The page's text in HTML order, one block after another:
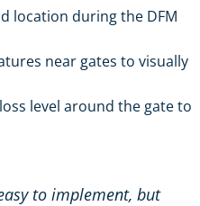
location during the DFM
near gates to visually
level around the gate to
to implement, but